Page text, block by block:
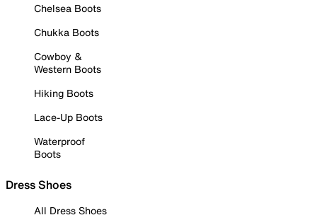
Chelsea Boots
Chukka Boots
Cowboy &
Western Boots
Hiking Boots
Lace-Up Boots
Waterproof
Boots
Dress Shoes
All Dress Shoes